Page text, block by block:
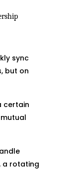
sync
but on
certain
a rotating